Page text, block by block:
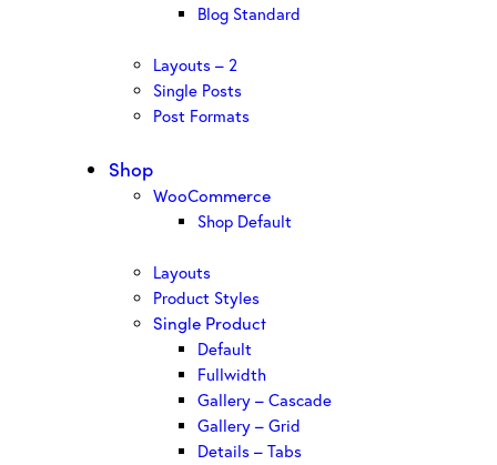
Blog Standard
Layouts – 2
Single Posts
Post Formats
Shop
WooCommerce
Shop Default
Layouts
Product Styles
Single Product
Default
Fullwidth
Gallery – Cascade
Gallery – Grid
Details – Tabs